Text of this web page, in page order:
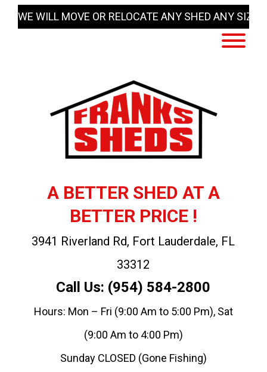
SkipWE WILL MOVE OR RELOCATE ANY SHED ANY
A BETTER SHED AT A
BETTER PRICE !
3941 Riverland Rd, Fort Lauderdale, FL
33312
Call Us: (954) 584-2800
Hours: Mon – Fri (9:00 Am to 5:00 Pm), Sat
(9:00 Am to 4:00 Pm)
Sunday CLOSED (Gone Fishing)